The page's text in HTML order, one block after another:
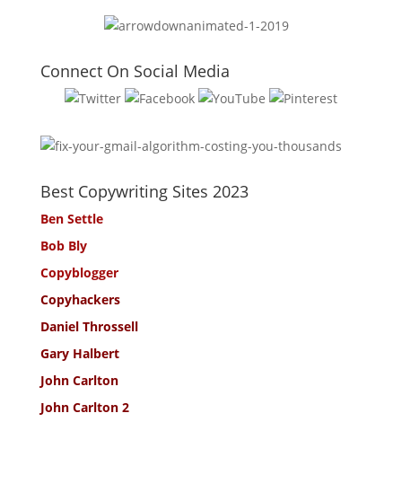
Connect On Social Media
Best Copywriting Sites 2023
Ben Settle
Bob Bly
Copyblogger
Copyhackers
Daniel Throssell
Gary Halbert
John Carlton
John Carlton 2